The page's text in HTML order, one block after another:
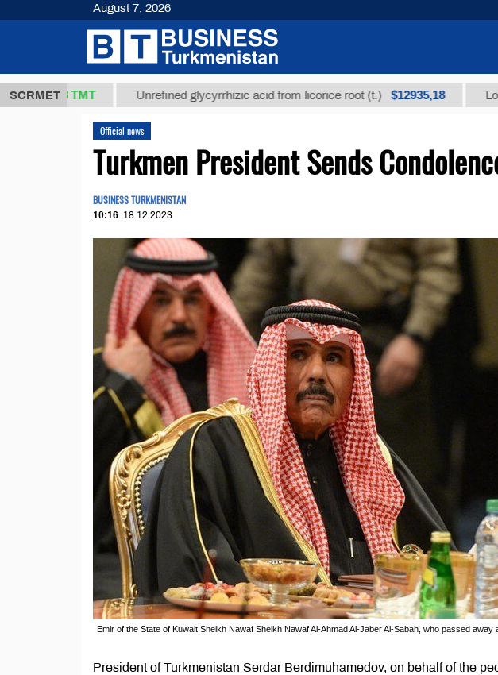
SCRMET
37,8 ТМТ Unrefined glycyrrhizic acid from licorice root (t.) $12935,18 Low-
Official news
Turkmen President Sends
BUSINESS TURKMENISTAN
10:16 18.12.2023
Emir of the State of Kuwait Sheikh Nawaf Sheikh Nawaf Al-Ahmad Al-Jaber Al-Sabah, who passed away
President of Turkmenistan Serdar Berdimuhamedov, on behalf of the
August 7, 2026